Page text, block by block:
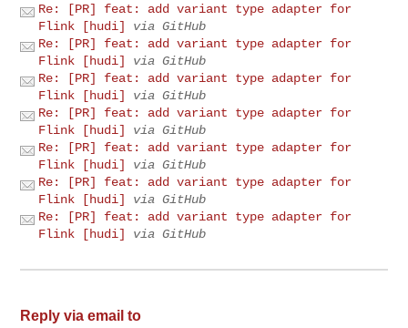
Re: [PR] feat: add variant type adapter for
Flink [hudi]
via GitHub
Re: [PR] feat: add variant type adapter for
Flink [hudi]
via GitHub
Re: [PR] feat: add variant type adapter for
Flink [hudi]
via GitHub
Re: [PR] feat: add variant type adapter for
Flink [hudi]
via GitHub
Re: [PR] feat: add variant type adapter for
Flink [hudi]
via GitHub
Re: [PR] feat: add variant type adapter for
Flink [hudi]
via GitHub
Re: [PR] feat: add variant type adapter for
Flink [hudi]
via GitHub
Reply via email to